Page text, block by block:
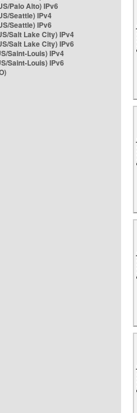
Palo Alto) IPv6
Seattle) IPv4
Seattle) IPv6
Salt Lake City) IPv4
Salt Lake City) IPv6
Saint-Louis) IPv4
Saint-Louis) IPv6